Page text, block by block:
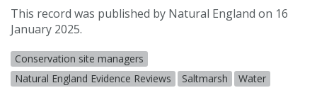
This record was published by Natural England on 16
January 2025.
Conservation site managers
Natural England Evidence Reviews
Saltmarsh Water